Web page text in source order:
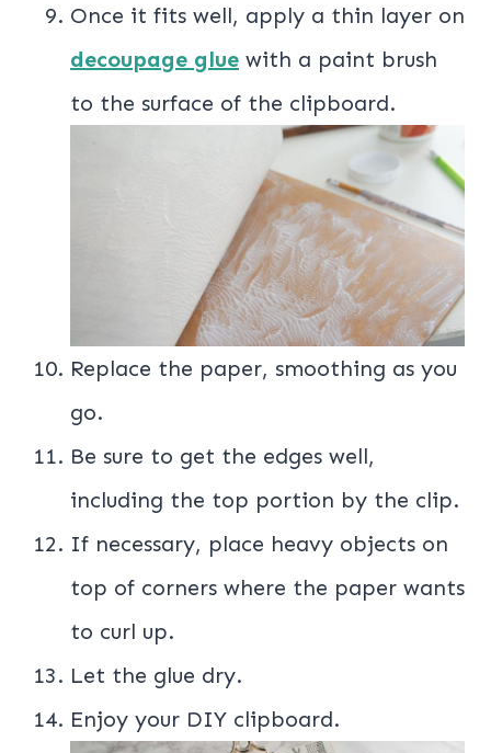
Once it fits well, apply a thin layer on
decoupage glue with a paint brush
to the surface of the clipboard.
Replace the paper, smoothing as you
go.
Be sure to get the edges well,
including the top portion by the clip.
If necessary, place heavy objects on
top of corners where the paper wants
to curl up.
Let the glue dry.
Enjoy your DIY clipboard.